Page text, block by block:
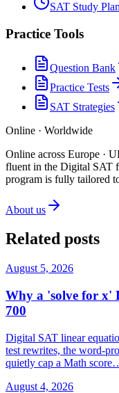
SAT Study Plan
Practice Tools
Question Bank
Practice Tests
SAT Strategies
Online · Worldwide
Online across Europe ·
fluent in the Digital SAT
program is fully tailored
About us
Related posts
August 5, 2026
Why a 'solve for x'
700
Digital SAT linear
test rewrites, the word-
quietly cap a Math
August 4, 2026